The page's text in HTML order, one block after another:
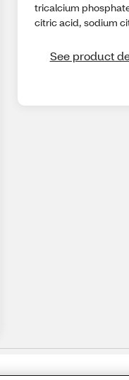
tricalcium
citric acid, sodium
See product